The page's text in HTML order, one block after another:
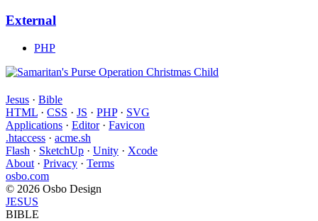
External
PHP
Jesus · Bible
HTML · CSS · JS · PHP· SVG
Applications · Editor· Favicon
.htaccess · acme.sh
Flash · SketchUp · Unity · Xcode
About · Privacy · Terms
osbo.com
© 2026 Osbo Design
JESUS
BIBLE